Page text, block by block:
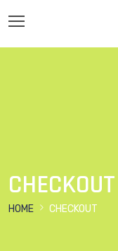
CHECKOUT
HOME CHECKOUT